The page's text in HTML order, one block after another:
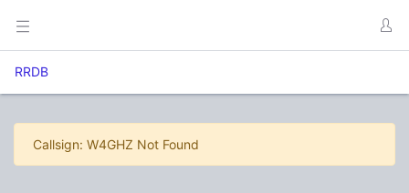
RRDB
Callsign: W4GHZ Not Found